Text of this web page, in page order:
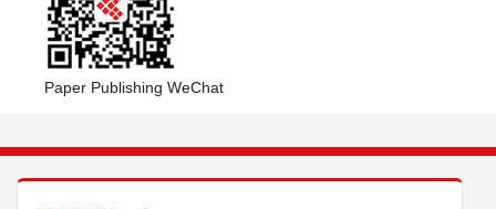
Paper Publishing WeChat